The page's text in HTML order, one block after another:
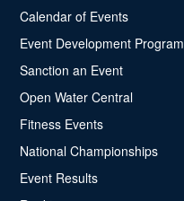
Calendar of Events
Event Development Program
Sanction an Event
Open Water Central
Fitness Events
National Championships
Event Results